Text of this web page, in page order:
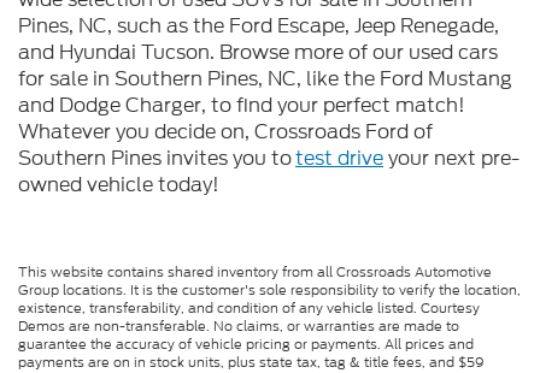
Pines, NC, such as the Ford Escape, Jeep Renegade,
and Hyundai Tucson. Browse more of our used cars
for sale in Southern Pines, NC, like the Ford Mustang
and Dodge Charger, to find your perfect match!
Whatever you decide on, Crossroads Ford of
Southern Pines invites you totest driveyour next pre-
owned vehicle today!
This website contains shared inventory from all Crossroads Automotive
Group locations. It is the customer's sole responsibility to verify the location,
existence, transferability, and condition of any vehicle listed. Courtesy
Demos are non-transferable. No claims, or warranties are made to
guarantee the accuracy of vehicle pricing or payments. All prices and
payments are on in stock units, plus state tax, tag & title fees, and $59